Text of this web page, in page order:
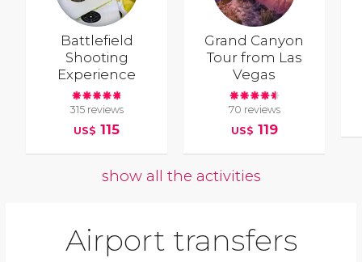
Battlefield
Shooting
Experience
315 reviews
US$ 115
Grand Canyon
Tour from Las
Vegas
70 reviews
US$ 119
show all the activities
Airport transfers